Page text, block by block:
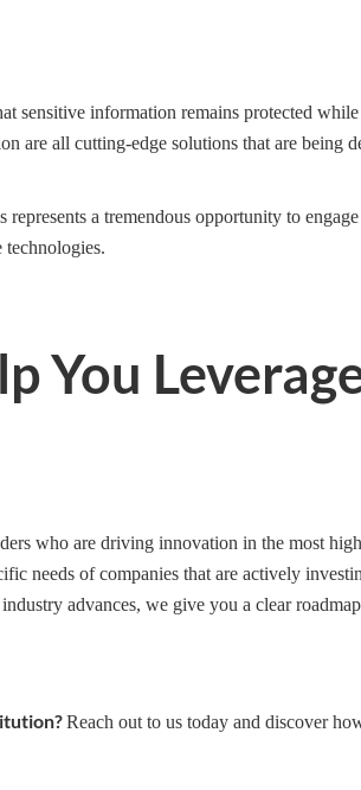
sensitive information remains protected
are all cutting-edge solutions that are being
a tremendous opportunity to
technologies.
You
who are driving innovation in the most
needs of companies that are actively
advances, we give you a clear
Reach out to us today and discover